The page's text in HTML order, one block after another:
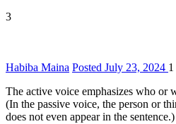
3
Habiba Maina Posted July 23, 2024 1
The active voice emphasizes who or
(In the passive voice, the person or
does not even appear in the sentence.)